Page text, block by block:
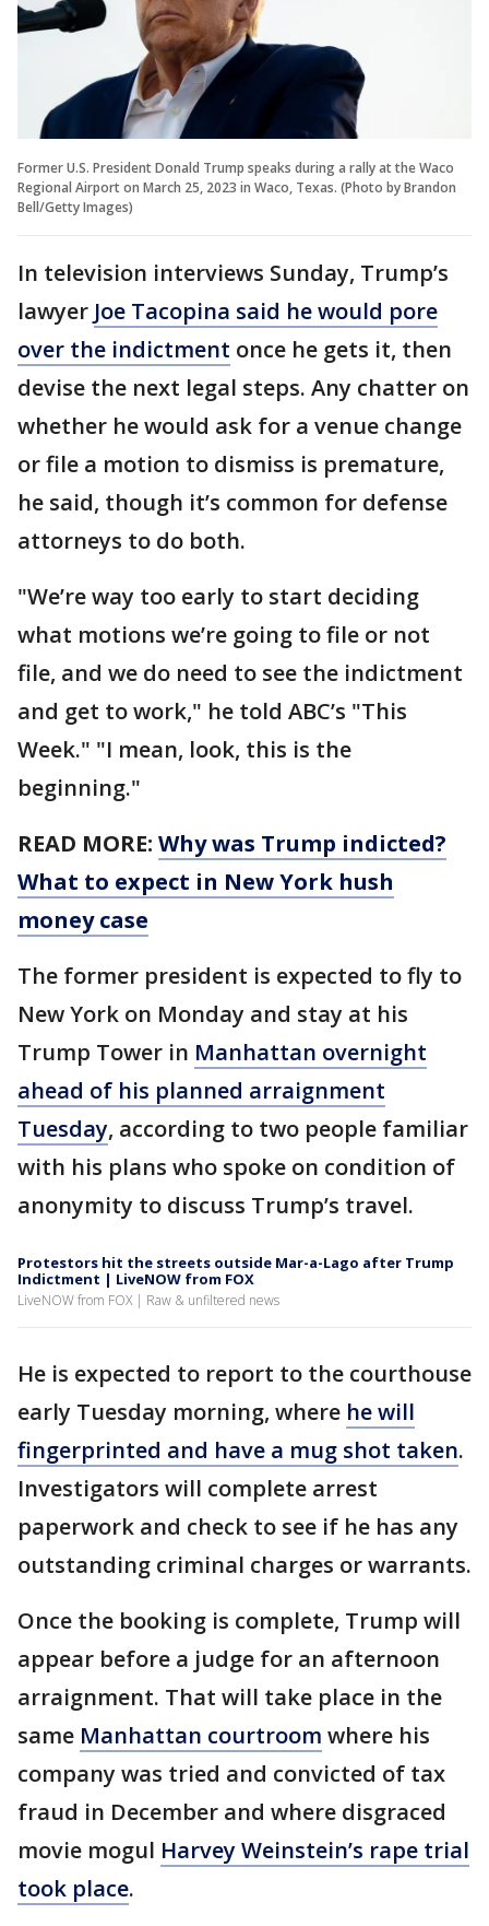
Former U.S. President Donald Trump speaks during a rally at the Waco
Regional Airport on March 25, 2023 in Waco, Texas. (Photo by Brandon
Bell/Getty Images)
In television interviews Sunday, Trump’s
lawyer Joe Tacopina said he would pore
over the indictment once he gets it, then
devise the next legal steps. Any chatter on
whether he would ask for a venue change
or file a motion to dismiss is premature,
he said, though it’s common for defense
attorneys to do both.
"We’re way too early to start deciding
what motions we’re going to file or not
file, and we do need to see the indictment
and get to work," he told ABC’s "This
Week." "I mean, look, this is the
beginning."
READ MORE: Why was Trump indicted?
What to expect in New York hush
money case
The former president is expected to fly to
New York on Monday and stay at his
Trump Tower in Manhattan overnight
ahead of his planned arraignment
Tuesday, according to two people familiar
with his plans who spoke on condition of
anonymity to discuss Trump’s travel.
Protestors hit the streets outside Mar-a-Lago after Trump
Indictment | LiveNOW from FOX
LiveNOW from FOX | Raw & unfiltered news
He is expected to report to the courthouse
early Tuesday morning, where he will
fingerprinted and have a mug shot taken.
Investigators will complete arrest
paperwork and check to see if he has any
outstanding criminal charges or warrants.
Once the booking is complete, Trump will
appear before a judge for an afternoon
arraignment. That will take place in the
same Manhattan courtroom where his
company was tried and convicted of tax
fraud in December and where disgraced
movie mogul Harvey Weinstein’s rape trial
took place.